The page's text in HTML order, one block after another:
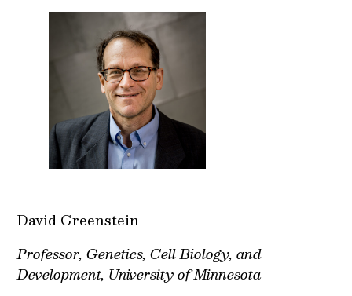
David Greenstein
Professor, Genetics, Cell Biology, and
Development, University of Minnesota